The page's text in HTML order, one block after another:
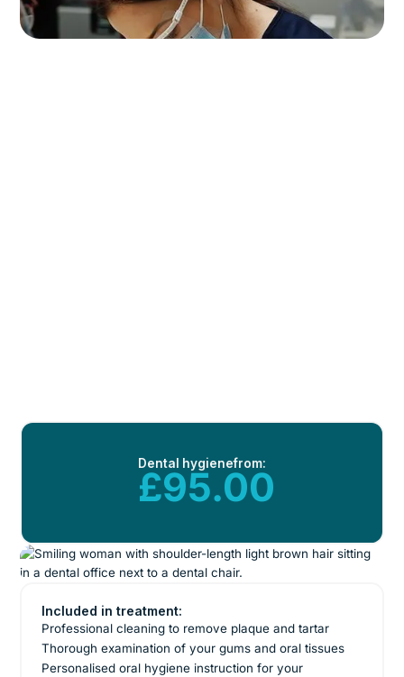
Included in treatment:
Professional cleaning to remove plaque and tartar
Thorough examination of your gums and oral tissues
Personalised oral hygiene instruction for your
Dental hygienefrom:
£95.00